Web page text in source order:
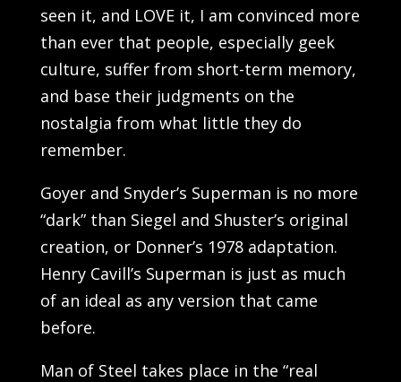
seen it, and LOVE it, I am convinced more
than ever that people, especially geek
culture, suffer from short-term memory,
and base their judgments on the
nostalgia from what little they do
remember.
Goyer and Snyder’s Superman is no more
“dark” than Siegel and Shuster’s original
creation, or Donner’s 1978 adaptation.
Henry Cavill’s Superman is just as much
of an ideal as any version that came
before.
Man of Steel takes place in the “real